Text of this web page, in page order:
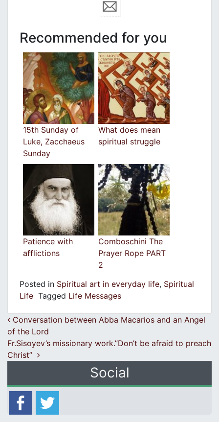
Recommended for you
15th Sunday of
Luke, Zacchaeus
Sunday
What does mean
spiritual struggle
Patience with
afflictions
Comboschini The
Prayer Rope PART
2
Posted in Spiritual art in everyday life, Spiritual
Life Tagged Life Messages
Post navigation
Conversation between Abba Macarios and an Angel
of the Lord
Fr.Sisoyev’s missionary work.”Don’t be afraid to preach
Christ”
Social